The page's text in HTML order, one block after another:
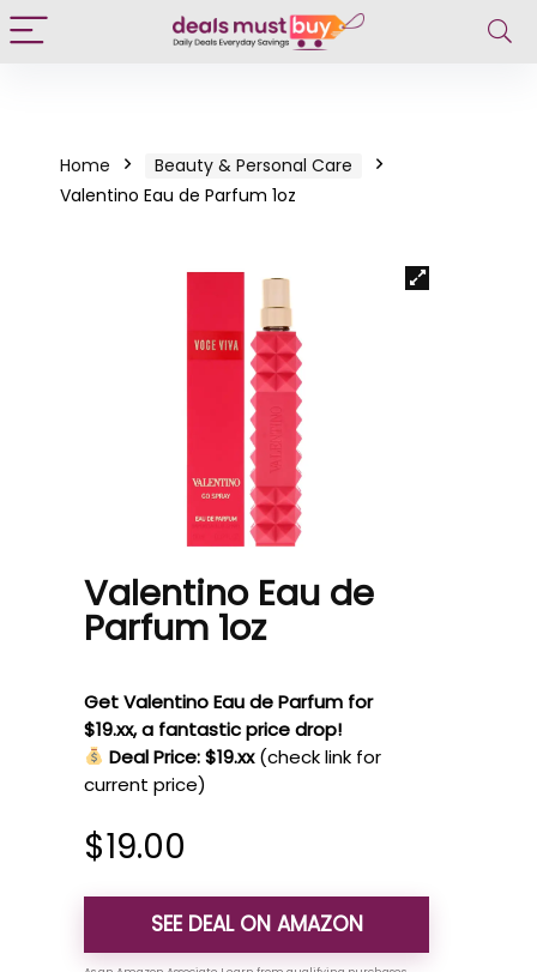
Home
Beauty & Personal Care
Valentino Eau de Parfum 1oz
Valentino Eau de
Parfum 1oz
Get Valentino Eau de Parfum for
$19.xx, a fantastic price drop!
Deal Price: $19.xx (check link for
current price)
$19.00
SEE DEAL ON AMAZON